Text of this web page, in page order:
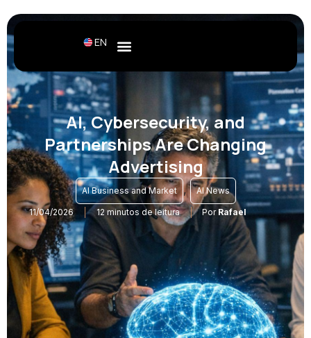
EN
AI, Cybersecurity, and
Partnerships Are Changing
Advertising
AI Business and Market , AI News
11/04/2026 12 minutos de leitura Por Rafael